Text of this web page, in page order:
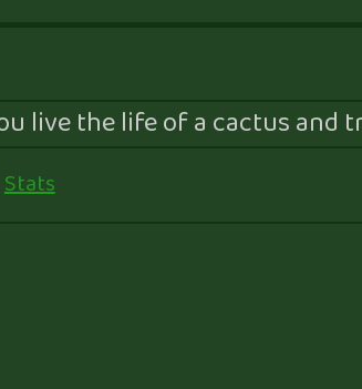
live the life of a cactus and
Stats